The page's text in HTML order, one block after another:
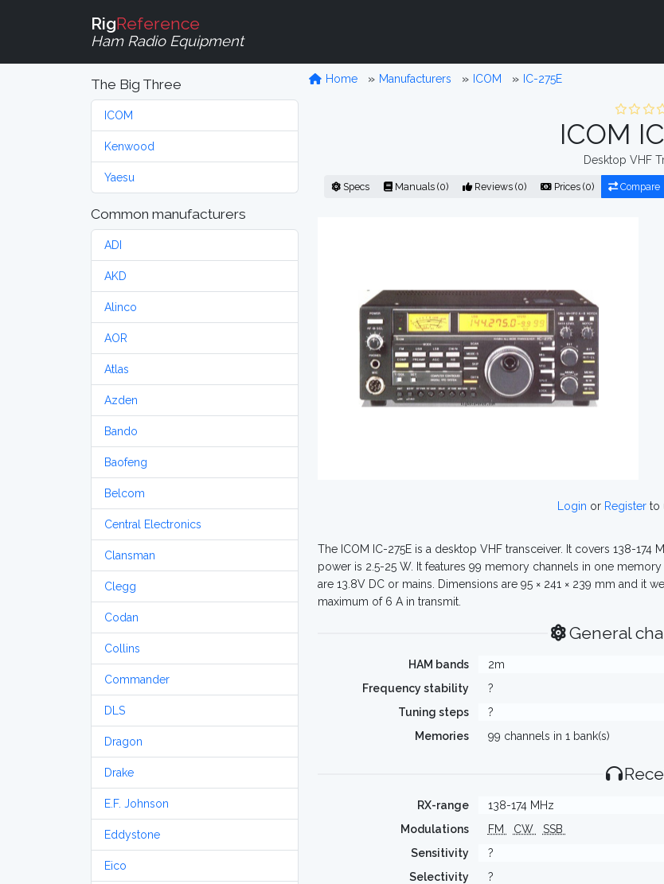
RigReference
Ham Radio Equipment
The Big Three
ICOM
Kenwood
Yaesu
Common manufacturers
ADI
AKD
Alinco
AOR
Atlas
Azden
Bando
Baofeng
Belcom
Central Electronics
Clansman
Clegg
Codan
Collins
Commander
DLS
Dragon
Drake
E.F. Johnson
Eddystone
Eico
Home Manufacturers ICOM IC-275E
ICOM
Desktop VHF
Specs Manuals (0) Reviews (0) Prices (0) Compare
Login or Registerto
The ICOM IC-275E is a desktop VHF transceiver. It covers 138-
power is 2.5-25 W. It features 99 memory channels in one
are 13.8V DC or mains. Dimensions are 95 × 241 × 239 mm and it
maximum of 6 A in transmit.
General
HAM bands
2m
Frequency stability
?
Tuning steps
?
Memories
99 channels in 1 bank(s)
RX-range
138-174 MHz
Modulations
FM CW
SSB
Sensitivity
?
Selectivity
?